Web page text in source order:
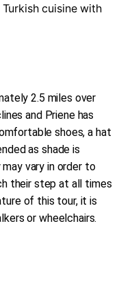
cuisine with
2.5 miles over
and Priene has
shoes, a hat
as shade is
vary in order to
their step at all times
of this tour, it is
or wheelchairs.